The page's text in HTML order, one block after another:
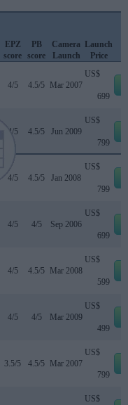
EPZ
score
PB
score
Camera
Launch
Launch
Price
4/5 4.5/5 Mar 2007
US$
699
4/5 4.5/5 Jun 2009
US$
799
4/5 4.5/5 Jan 2008
US$
799
4/5 4/5 Sep 2006
US$
699
4/5 4.5/5 Mar 2008
US$
599
4/5 4/5 Mar 2009
US$
499
3.5/5 4.5/5 Mar 2007
US$
799
US$